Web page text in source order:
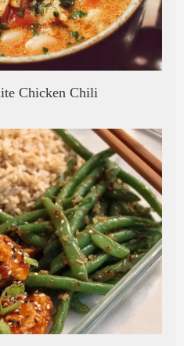
Chicken Chili